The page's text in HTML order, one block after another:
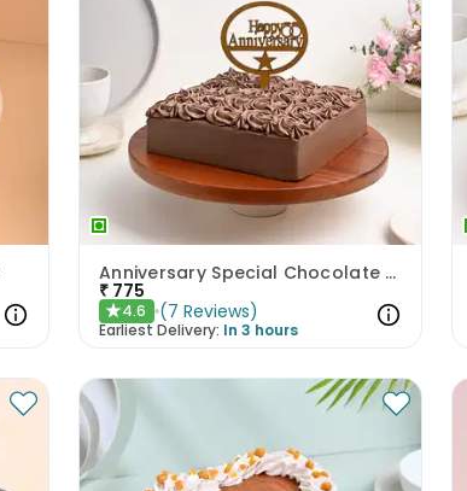
Anniversary Special Chocolate Cake
₹ 775
★4.6 (7 Reviews)
Earliest Delivery: In 3 hours